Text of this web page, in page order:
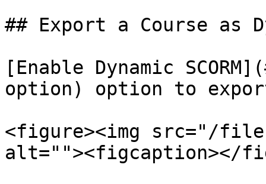
## Export a Course as
[Enable Dynamic
option) option to
<figure><img src="/
alt=""><figcaption></